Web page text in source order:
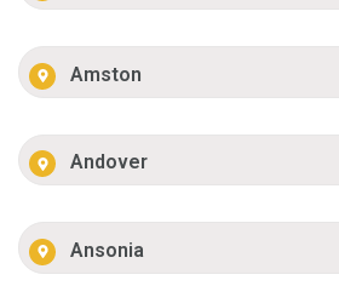
Amston
Andover
Ansonia